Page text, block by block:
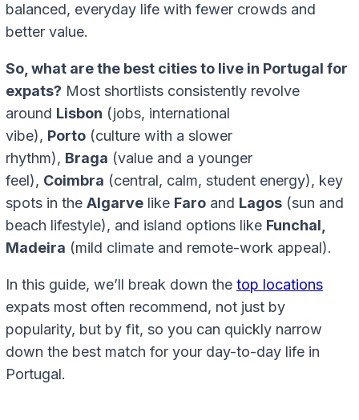
balanced, everyday life with fewer crowds and
better value.
So, what are the best cities to live in Portugal for
expats? Most shortlists consistently revolve
around Lisbon (jobs, international
vibe), Porto (culture with a slower
rhythm), Braga (value and a younger
feel), Coimbra (central, calm, student energy), key
spots in the Algarve like Faro and Lagos (sun and
beach lifestyle), and island options like Funchal,
Madeira (mild climate and remote-work appeal).
In this guide, we’ll break down the top locations
expats most often recommend, not just by
popularity, but by fit, so you can quickly narrow
down the best match for your day-to-day life in
Portugal.